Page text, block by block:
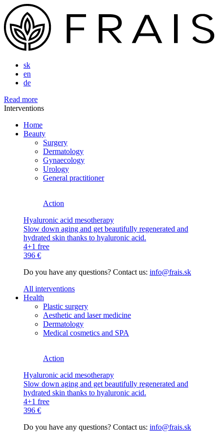
sk
en
de
Read more
Interventions
Home
Beauty
Surgery
Dermatology
Gynaecology
Urology
General practitioner
Action
Hyaluronic acid mesotherapy
Slow down aging and get beautifully regenerated and
hydrated skin thanks to hyaluronic acid.
4+1 free
396 €
Do you have any questions? Contact us: info@frais.sk
All interventions
Health
Plastic surgery
Aesthetic and laser medicine
Dermatology
Medical cosmetics and SPA
Action
Hyaluronic acid mesotherapy
Slow down aging and get beautifully regenerated and
hydrated skin thanks to hyaluronic acid.
4+1 free
396 €
Do you have any questions? Contact us: info@frais.sk